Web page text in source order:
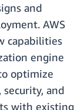
and
AWS
capabilities
engine
optimize
security, and
with existing